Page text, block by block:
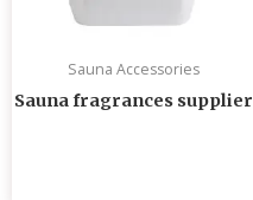
Sauna Accessories
Sauna fragrances supplier